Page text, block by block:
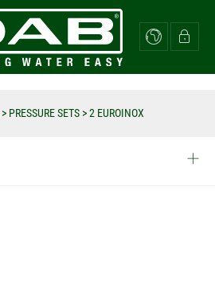
> PRESSURE SETS >2 EUROINOX